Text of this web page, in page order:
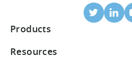
Products
Mobile Attribution
Resources